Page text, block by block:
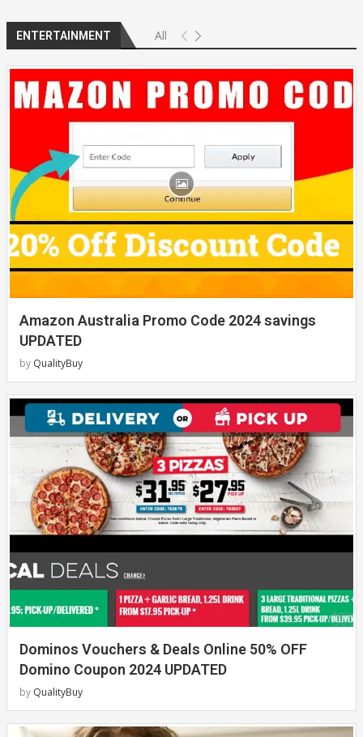
ENTERTAINMENT All
Amazon Australia Promo Code 2024 savings
UPDATED
by QualityBuy
Dominos Vouchers & Deals Online 50% OFF
Domino Coupon 2024 UPDATED
by QualityBuy